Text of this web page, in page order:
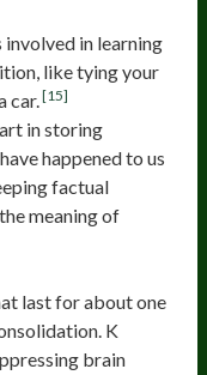
involved in learning
like tying your
car.[15]
in storing
happened to us
factual
meaning of
last for about one
K
brain